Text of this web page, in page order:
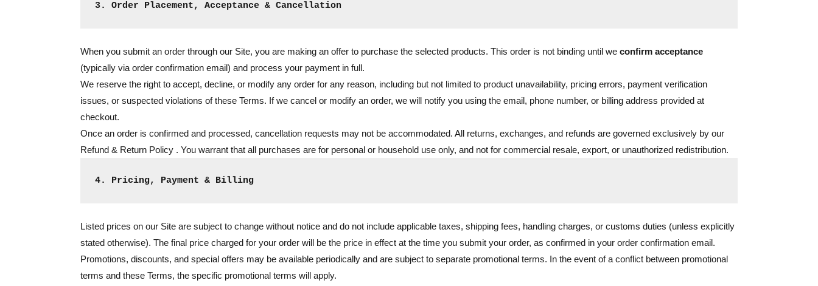
3. Order Placement, Acceptance & Cancellation
When you submit an order through our Site, you are making an offer to purchase the selected products. This order is not binding until we confirm acceptance
(typically via order confirmation email) and process your payment in full.
We reserve the right to accept, decline, or modify any order for any reason, including but not limited to product unavailability, pricing errors, payment verification
issues, or suspected violations of these Terms. If we cancel or modify an order, we will notify you using the email, phone number, or billing address provided at
checkout.
Once an order is confirmed and processed, cancellation requests may not be accommodated. All returns, exchanges, and refunds are governed exclusively by our
Refund & Return Policy . You warrant that all purchases are for personal or household use only, and not for commercial resale, export, or unauthorized redistribution.
4. Pricing, Payment & Billing
Listed prices on our Site are subject to change without notice and do not include applicable taxes, shipping fees, handling charges, or customs duties (unless explicitly
stated otherwise). The final price charged for your order will be the price in effect at the time you submit your order, as confirmed in your order confirmation email.
Promotions, discounts, and special offers may be available periodically and are subject to separate promotional terms. In the event of a conflict between promotional
terms and these Terms, the specific promotional terms will apply.